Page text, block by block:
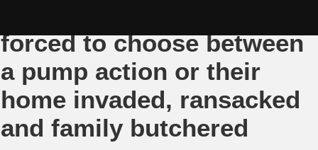
forced to choose between
a pump action or their
home invaded, ransacked
and family butchered